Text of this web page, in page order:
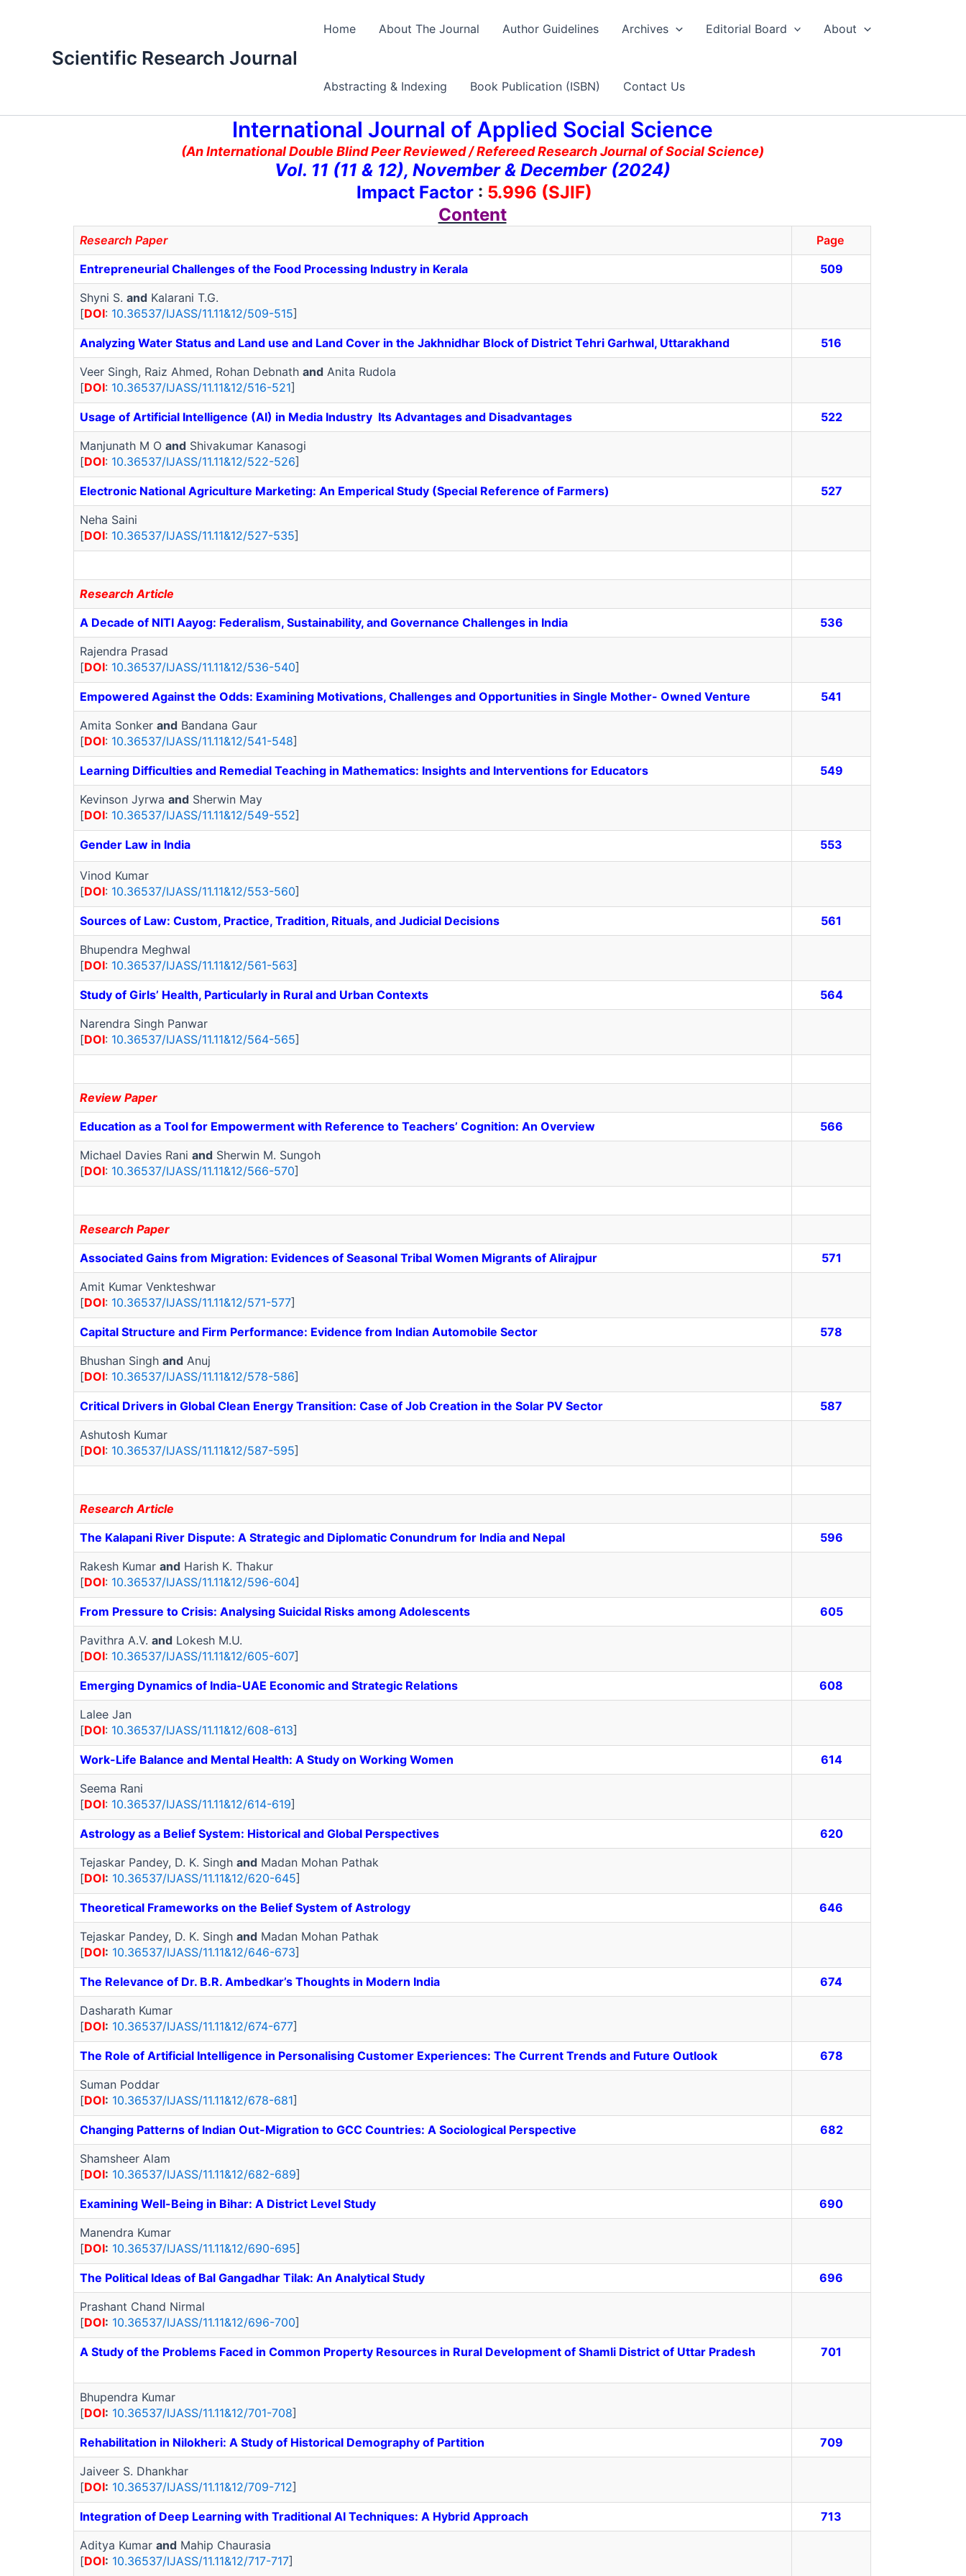
Scientific Research Journal
Home About The Journal Author Guidelines Archives Editorial Board About
Abstracting & Indexing Book Publication (ISBN) Contact Us
International Journal of Applied Social Science
(An International Double Blind Peer Reviewed / Refereed Research Journal of Social Science)
Vol. 11 (11 & 12), November & December (2024)
Impact Factor : 5.996 (SJIF)
Content
Research Paper
Page
Entrepreneurial Challenges of the Food Processing Industry in Kerala
509
Shyni S. and Kalarani T.G.
[DOI: 10.36537/IJASS/11.11&12/509-515]
Analyzing Water Status and Land use and Land Cover in the Jakhnidhar Block of District Tehri Garhwal, Uttarakhand
516
Veer Singh, Raiz Ahmed, Rohan Debnath and Anita Rudola
[DOI: 10.36537/IJASS/11.11&12/516-521]
Usage of Artificial Intelligence (AI) in Media Industry ­ Its Advantages and Disadvantages
522
Manjunath M O and Shivakumar Kanasogi
[DOI: 10.36537/IJASS/11.11&12/522-526]
Electronic National Agriculture Marketing: An Emperical Study (Special Reference of Farmers)
527
Neha Saini
[DOI: 10.36537/IJASS/11.11&12/527-535]
Research Article
A Decade of NITI Aayog: Federalism, Sustainability, and Governance Challenges in India
536
Rajendra Prasad
[DOI: 10.36537/IJASS/11.11&12/536-540]
Empowered Against the Odds: Examining Motivations, Challenges and Opportunities in Single Mother- Owned Venture
541
Amita Sonker and Bandana Gaur
[DOI: 10.36537/IJASS/11.11&12/541-548]
Learning Difficulties and Remedial Teaching in Mathematics: Insights and Interventions for Educators
549
Kevinson Jyrwa and Sherwin May
[DOI: 10.36537/IJASS/11.11&12/549-552]
Gender Law in India 553
Vinod Kumar
[DOI: 10.36537/IJASS/11.11&12/553-560]
Sources of Law: Custom, Practice, Tradition, Rituals, and Judicial Decisions
561
Bhupendra Meghwal
[DOI: 10.36537/IJASS/11.11&12/561-563]
Study of Girls’ Health, Particularly in Rural and Urban Contexts
564
Narendra Singh Panwar
[DOI: 10.36537/IJASS/11.11&12/564-565]
Review Paper
Education as a Tool for Empowerment with Reference to Teachers’ Cognition: An Overview
566
Michael Davies Rani and Sherwin M. Sungoh
[DOI: 10.36537/IJASS/11.11&12/566-570]
Research Paper
Associated Gains from Migration: Evidences of Seasonal Tribal Women Migrants of Alirajpur
571
Amit Kumar Venkteshwar
[DOI: 10.36537/IJASS/11.11&12/571-577]
Capital Structure and Firm Performance: Evidence from Indian Automobile Sector
578
Bhushan Singh and Anuj
[DOI: 10.36537/IJASS/11.11&12/578-586]
Critical Drivers in Global Clean Energy Transition: Case of Job Creation in the Solar PV Sector
587
Ashutosh Kumar
[DOI: 10.36537/IJASS/11.11&12/587-595]
Research Article
The Kalapani River Dispute: A Strategic and Diplomatic Conundrum for India and Nepal
596
Rakesh Kumar and Harish K. Thakur
[DOI: 10.36537/IJASS/11.11&12/596-604]
From Pressure to Crisis: Analysing Suicidal Risks among Adolescents
605
Pavithra A.V. and Lokesh M.U.
[DOI: 10.36537/IJASS/11.11&12/605-607]
Emerging Dynamics of India-UAE Economic and Strategic Relations
608
Lalee Jan
[DOI: 10.36537/IJASS/11.11&12/608-613]
Work-Life Balance and Mental Health: A Study on Working Women
614
Seema Rani
[DOI: 10.36537/IJASS/11.11&12/614-619]
Astrology as a Belief System: Historical and Global Perspectives
620
Tejaskar Pandey, D. K. Singh and Madan Mohan Pathak
[DOI: 10.36537/IJASS/11.11&12/620-645]
Theoretical Frameworks on the Belief System of Astrology
646
Tejaskar Pandey, D. K. Singh and Madan Mohan Pathak
[DOI: 10.36537/IJASS/11.11&12/646-673]
The Relevance of Dr. B.R. Ambedkar’s Thoughts in Modern India
674
Dasharath Kumar
[DOI: 10.36537/IJASS/11.11&12/674-677]
The Role of Artificial Intelligence in Personalising Customer Experiences: The Current Trends and Future Outlook
678
Suman Poddar
[DOI: 10.36537/IJASS/11.11&12/678-681]
Changing Patterns of Indian Out-Migration to GCC Countries: A Sociological Perspective
682
Shamsheer Alam
[DOI: 10.36537/IJASS/11.11&12/682-689]
Examining Well-Being in Bihar: A District Level Study
690
Manendra Kumar
[DOI: 10.36537/IJASS/11.11&12/690-695]
The Political Ideas of Bal Gangadhar Tilak: An Analytical Study
696
Prashant Chand Nirmal
[DOI: 10.36537/IJASS/11.11&12/696-700]
A Study of the Problems Faced in Common Property Resources in Rural Development of Shamli District of Uttar Pradesh 701
Bhupendra Kumar
[DOI: 10.36537/IJASS/11.11&12/701-708]
Rehabilitation in Nilokheri: A Study of Historical Demography of Partition
709
Jaiveer S. Dhankhar
[DOI: 10.36537/IJASS/11.11&12/709-712]
Integration of Deep Learning with Traditional AI Techniques: A Hybrid Approach
713
Aditya Kumar and Mahip Chaurasia
[DOI: 10.36537/IJASS/11.11&12/717-717]